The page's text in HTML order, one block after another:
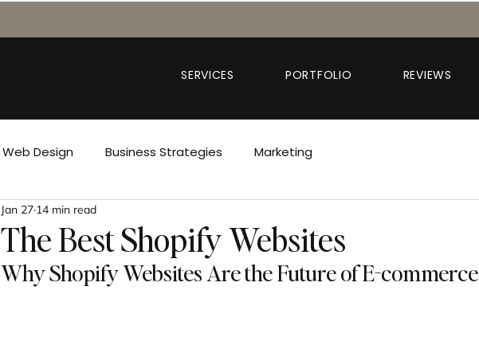
SERVICES PORTFOLIO REVIEWS
Web Design Business Strategies Marketing
The Best Shopify Websites
Jan 27 14 min read
Why Shopify Websites Are the Future of E-commerce